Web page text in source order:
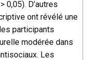
0,05). D’autres
ont révélé une
participants
modérée dans
Les